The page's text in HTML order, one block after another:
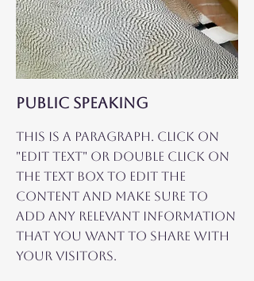
Public Speaking
This is a Paragraph. Click on
"Edit Text" or double click on
the text box to edit the
content and make sure to
add any relevant information
that you want to share with
your visitors.